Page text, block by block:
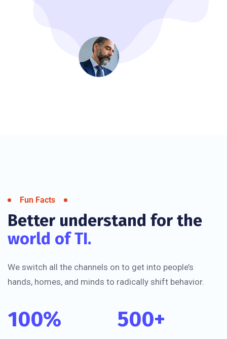
Fun Facts
Better understand for the
world of TI.
We switch all the channels on to get into people’s
hands, homes, and minds to radically shift behavior.
100% 500+